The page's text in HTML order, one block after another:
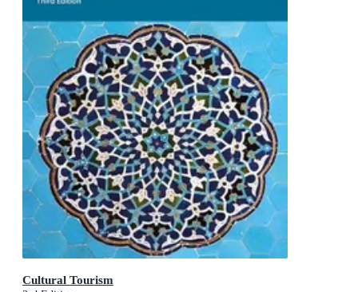
Cultural Tourism